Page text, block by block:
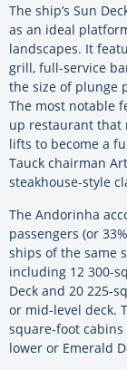
The ship’s Sun
as an ideal
landscapes. It
grill, full-service
the size of plunge
The most notable
up restaurant that
lifts to become a
Tauck chairman
steakhouse-style
The Andorinha
passengers (or
ships of the same
including 12 300-
Deck and 20 225-
or mid-level deck.
square-foot
lower or Emerald